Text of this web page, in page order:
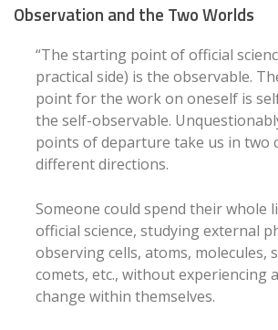
Observation and the Two Worlds
“The starting point of official
practical side) is the observable.
point for the work on oneself is
the self-observable.
points of departure take us in two
different directions.
Someone could spend their whole
official science, studying external
observing cells, atoms, molecules,
comets, etc., without experiencing
change within themselves.